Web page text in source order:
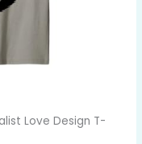
Love Design T-